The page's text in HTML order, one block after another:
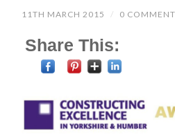
11TH MARCH 2015 / 0
Share This: